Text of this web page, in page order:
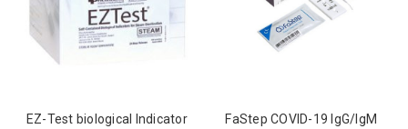
EZ-Test biological Indicator
FaStep COVID-19 IgG/IgM